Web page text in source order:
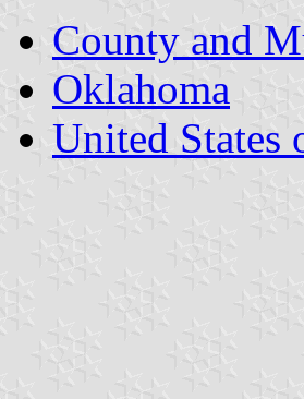
County and
Oklahoma
United States